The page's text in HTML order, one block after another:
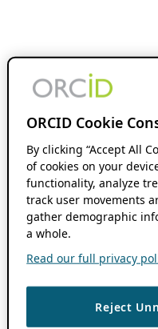
ORCID Cookie
By clicking “Accept All
of cookies on your
functionality, analyze
track user movements
gather demographic
a whole.
Read our full privacy
Reject